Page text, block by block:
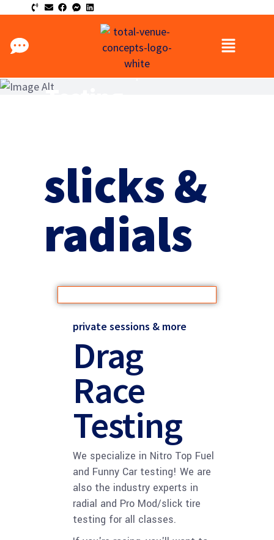
Total Venue Concepts
Testing
slicks &
radials
private sessions & more
Drag
Race
Testing
We specialize in Nitro Top Fuel
and Funny Car testing! We are
also the industry experts in
radial and Pro Mod/slick tire
testing for all classes.